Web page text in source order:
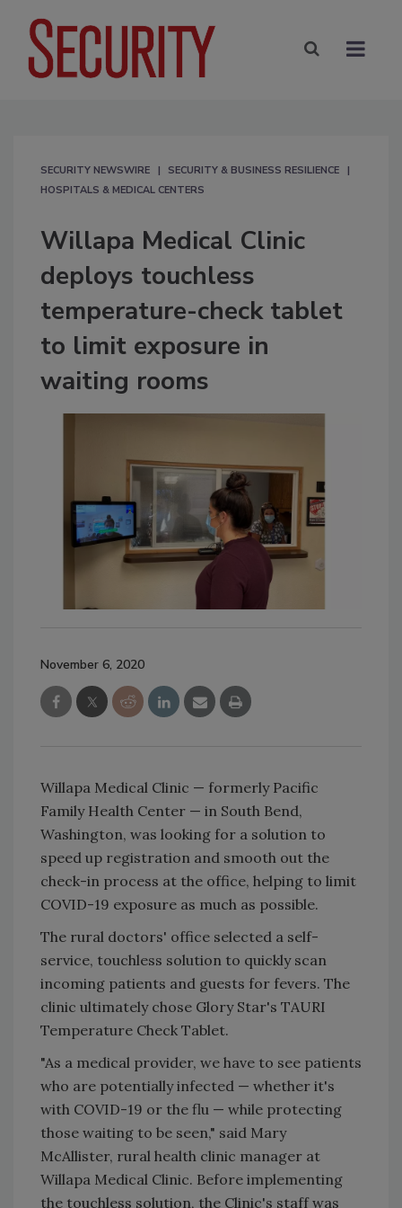
SECURITY NEWSWIRE
SECURITY & BUSINESS RESILIENCE
HOSPITALS & MEDICAL CENTERS
Willapa Medical Clinic
deploys touchless
temperature-check tablet
to limit exposure in
waiting rooms
November 6, 2020
Willapa Medical Clinic — formerly Pacific
Family Health Center — in South Bend,
Washington, was looking for a solution to
speed up registration and smooth out the
check-in process at the office, helping to limit
COVID-19 exposure as much as possible.
The rural doctors' office selected a self-
service, touchless solution to quickly scan
incoming patients and guests for fevers. The
clinic ultimately chose Glory Star's TAURI
Temperature Check Tablet.
"As a medical provider, we have to see patients
who are potentially infected — whether it's
with COVID-19 or the flu — while protecting
those waiting to be seen," said Mary
McAllister, rural health clinic manager at
Willapa Medical Clinic. Before implementing
the touchless solution, the Clinic's staff was